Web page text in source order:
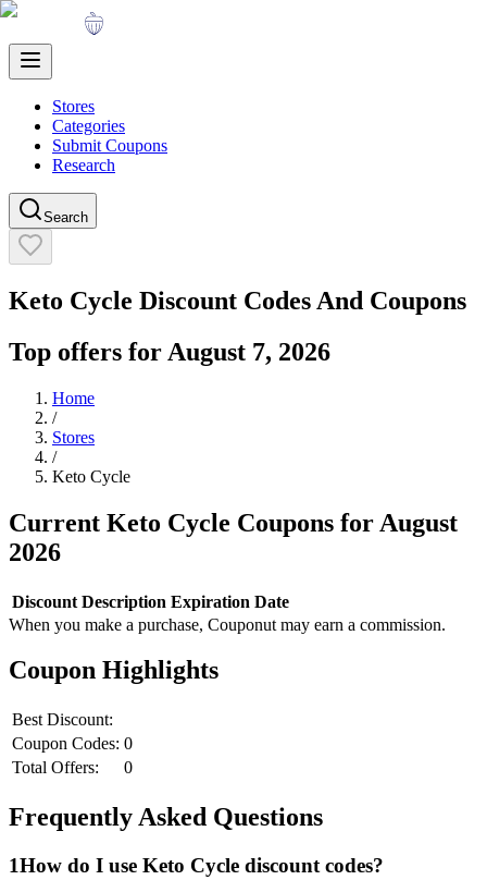
Stores
Categories
Submit Coupons
Research
Search
Keto Cycle Discount Codes And Coupons
Top offers for August 7, 2026
Home
/
Stores
/
Keto Cycle
Current Keto Cycle Coupons for August
2026
Discount Description Expiration Date
When you make a purchase, Couponut may earn a commission.
Coupon Highlights
Best Discount:
Coupon Codes: 0
Total Offers:
0
Frequently Asked Questions
1How do I use Keto Cycle discount codes?